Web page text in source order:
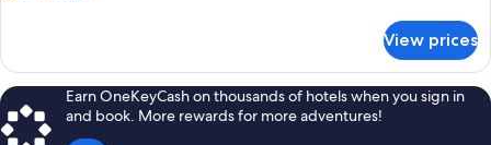
Garden
Terrace
Twin
View prices
Earn OneKeyCash on thousands of hotels when you sign in
and book. More rewards for more adventures!